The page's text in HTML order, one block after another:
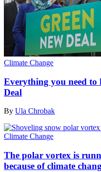
Climate Change
Everything you need to
Deal
By Ula Chrobak
Climate Change
The polar vortex is
because of climate